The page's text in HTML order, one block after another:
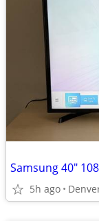
Samsung 40"
5h ago